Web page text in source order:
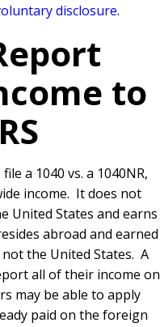
disclosure.
to
a 1040 vs. a 1040NR,
income. It does not
United States and earns
abroad and earned
the United States. A
all of their income on
may be able to apply
paid on the foreign